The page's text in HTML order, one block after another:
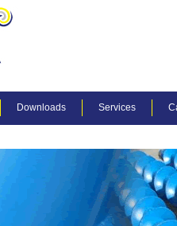
Downloads Services